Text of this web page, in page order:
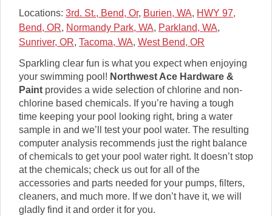
Locations: 3rd. St., Bend, Or, Burien, WA, HWY 97,
Bend, OR, Normandy Park, WA, Parkland, WA,
Sunriver, OR, Tacoma, WA, West Bend, OR
Sparkling clear fun is what you expect when enjoying
your swimming pool! Northwest Ace Hardware &
Paint provides a wide selection of chlorine and non-
chlorine based chemicals. If you’re having a tough
time keeping your pool looking right, bring a water
sample in and we’ll test your pool water. The resulting
computer analysis recommends just the right balance
of chemicals to get your pool water right. It doesn’t stop
at the chemicals; check us out for all of the
accessories and parts needed for your pumps, filters,
cleaners, and much more. If we don’t have it, we will
gladly find it and order it for you.